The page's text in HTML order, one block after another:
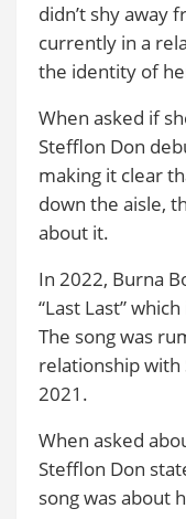
didn’t shy away
currently in a
the identity of
When asked if
Stefflon Don
making it clear
down the aisle,
about it.
In 2022, Burna
“Last Last”
The song was
relationship with
2021.
When asked
Stefflon Don
song was about